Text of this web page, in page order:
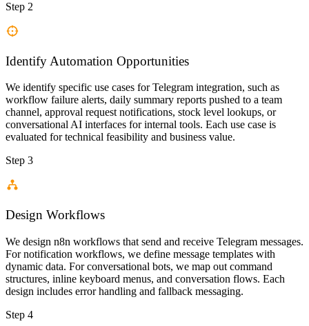
Step 2
Identify Automation Opportunities
We identify specific use cases for Telegram integration, such as
workflow failure alerts, daily summary reports pushed to a team
channel, approval request notifications, stock level lookups, or
conversational AI interfaces for internal tools. Each use case is
evaluated for technical feasibility and business value.
Step 3
Design Workflows
We design n8n workflows that send and receive Telegram messages.
For notification workflows, we define message templates with
dynamic data. For conversational bots, we map out command
structures, inline keyboard menus, and conversation flows. Each
design includes error handling and fallback messaging.
Step 4